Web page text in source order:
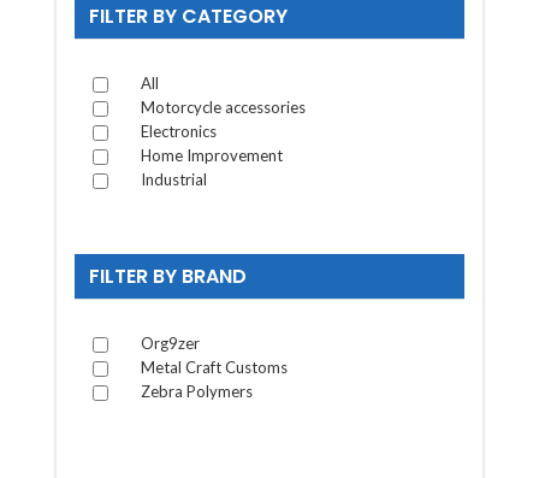
FILTER BY CATEGORY
All
Motorcycle accessories
Electronics
Home Improvement
Industrial
FILTER BY BRAND
Org9zer
Metal Craft Customs
Zebra Polymers